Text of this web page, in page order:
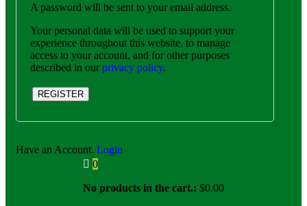
A password will be sent to your email address.
Your personal data will be used to support your
experience throughout this website, to manage
access to your account, and for other purposes
described in our privacy policy.
REGISTER
Have an Account. Login
0
No products in the cart.: $0.00